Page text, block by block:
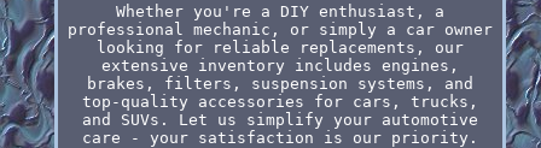
Whether you're a DIY enthusiast, a
professional mechanic, or simply a car owner
looking for reliable replacements, our
extensive inventory includes engines,
brakes, filters, suspension systems, and
top-quality accessories for cars, trucks,
and SUVs. Let us simplify your automotive
care - your satisfaction is our priority.